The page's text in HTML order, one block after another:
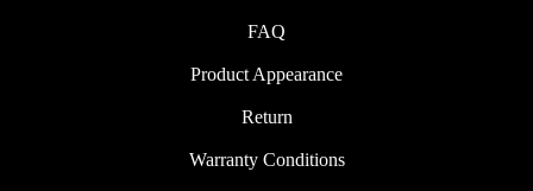
FAQ
Product Appearance
Return
Warranty Conditions